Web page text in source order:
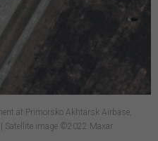
at Primorsko Akhtarsk Airbase,
Satellite image ©2022 Maxar